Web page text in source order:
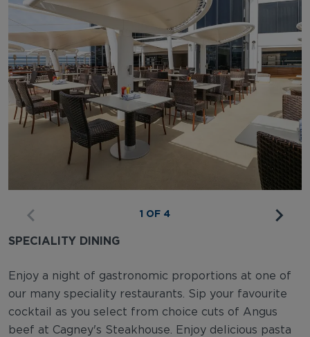
1 OF 4
SPECIALITY DINING
Enjoy a night of gastronomic proportions at one of
our many speciality restaurants. Sip your favourite
cocktail as you select from choice cuts of Angus
beef at Cagney's Steakhouse. Enjoy delicious pasta